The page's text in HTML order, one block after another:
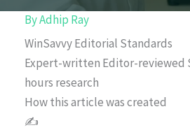
ByAdhip Ray
WinSavvy Editorial Standards
Expert-written Editor-reviewed
hours research
How this article was created
✍️